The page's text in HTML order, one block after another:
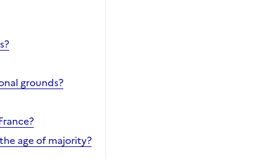
grounds?
age of majority?